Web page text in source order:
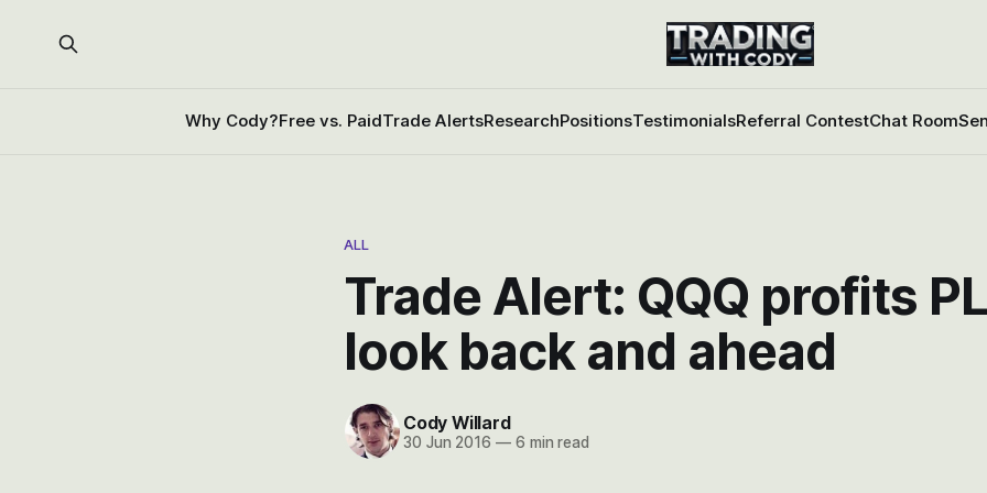
Why Cody?Free vs. PaidTrade AlertsResearchPositionsTestimonialsReferral ContestChat Room
ALL
Trade Alert: QQQ profits
look back and ahead
Cody Willard
30 Jun 2016 —6 min read